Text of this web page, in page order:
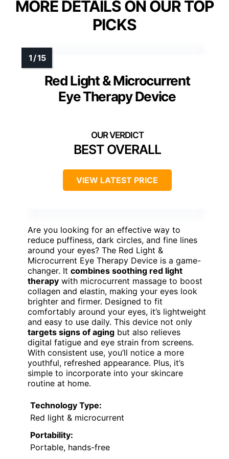
MORE DETAILS ON OUR TOP
PICKS
Red Light & Microcurrent
Eye Therapy Device
BEST OVERALL
VIEW LATEST PRICE
Are you looking for an effective way to
reduce puffiness, dark circles, and fine lines
around your eyes? The Red Light &
Microcurrent Eye Therapy Device is a game-
changer. It combines soothing red light
therapy with microcurrent massage to boost
collagen and elastin, making your eyes look
brighter and firmer. Designed to fit
comfortably around your eyes, it’s lightweight
and easy to use daily. This device not only
targets signs of aging but also relieves
digital fatigue and eye strain from screens.
With consistent use, you’ll notice a more
youthful, refreshed appearance. Plus, it’s
simple to incorporate into your skincare
routine at home.
Technology Type:
Red light & microcurrent
Portability:
Portable, hands-free